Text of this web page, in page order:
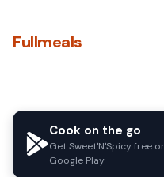
Fullmeals
Cook on the go
Get Sweet'N'Spicy free
Google Play